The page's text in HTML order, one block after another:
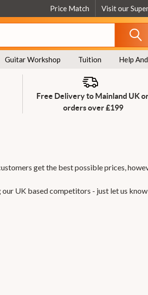
Price Match Visit our
Guitar Workshop Tuition Help
Free Delivery to Mainland UK
orders over £199
get the best possible prices,
UK based competitors - just let us